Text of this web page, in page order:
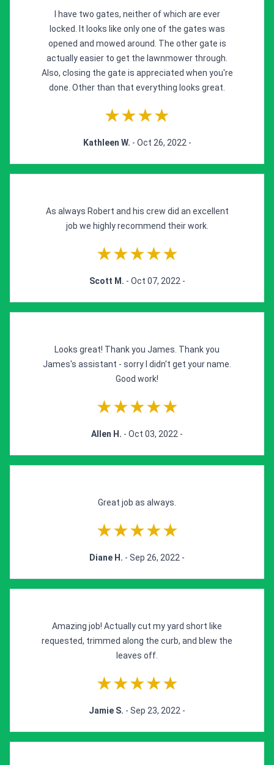
I have two gates, neither of which are ever
locked. It looks like only one of the gates was
opened and mowed around. The other gate is
actually easier to get the lawnmower through.
Also, closing the gate is appreciated when you're
done. Other than that everything looks great.
★★★★
Kathleen W. - Oct 26, 2022 -
As always Robert and his crew did an excellent
job we highly recommend their work.
★★★★★
Scott M. - Oct 07, 2022 -
Looks great! Thank you James. Thank you
James's assistant - sorry I didn't get your name.
Good work!
★★★★★
Allen H. - Oct 03, 2022 -
Great job as always.
★★★★★
Diane H. - Sep 26, 2022 -
Amazing job! Actually cut my yard short like
requested, trimmed along the curb, and blew the
leaves off.
★★★★★
Jamie S. - Sep 23, 2022 -